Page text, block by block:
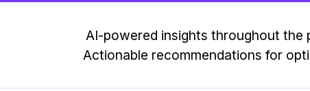
AI-powered insights throughout the
Actionable recommendations for